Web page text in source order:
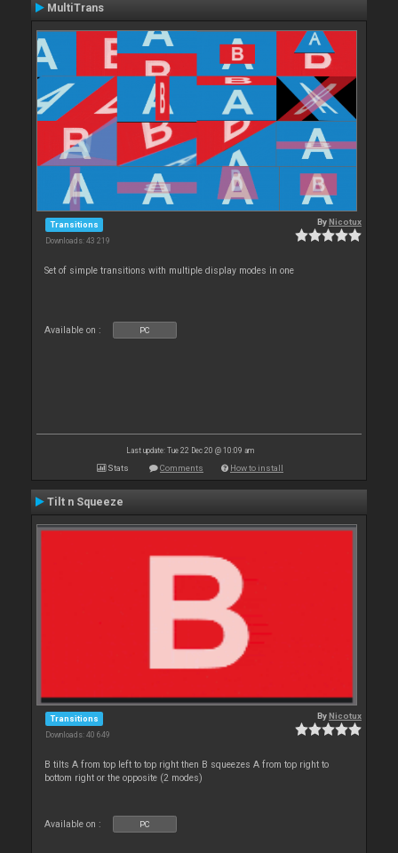
MultiTrans
Transitions
Downloads: 43 219
ByNicotux
Set of simple transitions with multiple display modes in one
Available on : PC
Last update: Tue 22 Dec 20 @ 10:09 am
Stats Comments How to install
Tilt n Squeeze
Transitions
Downloads: 40 649
ByNicotux
B tilts A from top left to top right then B squeezes A from top right to
bottom right or the opposite (2 modes)
Available on : PC